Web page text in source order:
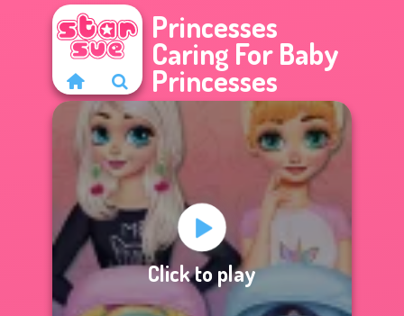
Princesses
Caring For Baby
Princesses
Click to play